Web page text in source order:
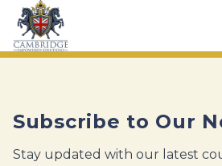
Subscribe to Our
Stay updated with our latest